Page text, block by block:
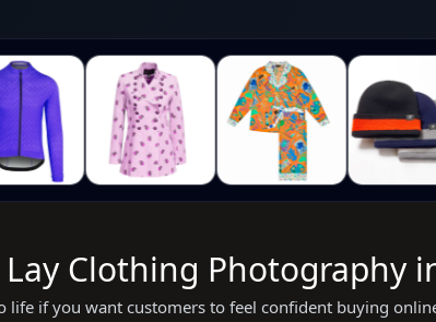
Clothing Photography
life if you want customers to feel confident buying